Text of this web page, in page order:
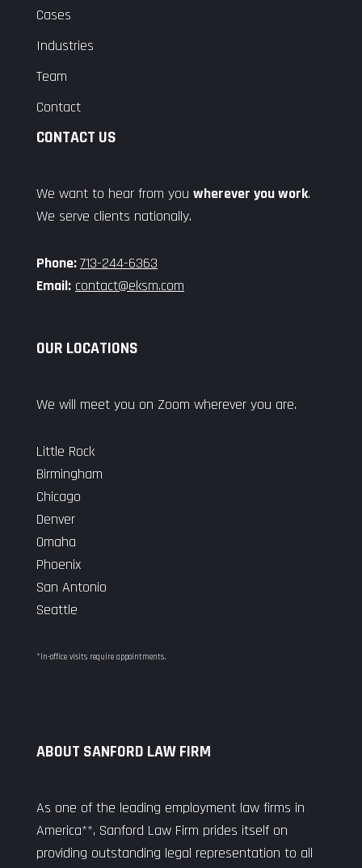
Cases
Industries
Team
Contact
CONTACT US
We want to hear from you wherever you work.
We serve clients nationally.
Phone:713-244-6363
Email: contact@eksm.com
OUR LOCATIONS
We will meet you on Zoom wherever you are.
Little Rock
Birmingham
Chicago
Denver
Omaha
Phoenix
San Antonio
Seattle
*In-office visits require appointments.
ABOUT SANFORD LAW FIRM
As one of the leading employment law firms in
America**, Sanford Law Firm prides itself on
providing outstanding legal representation to all